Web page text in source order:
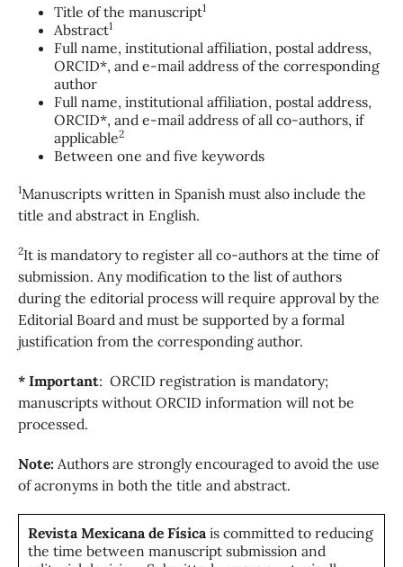
Title of the manuscript1
Abstract1
Full name, institutional affiliation, postal address,
ORCID*, and e-mail address of the corresponding
author
Full name, institutional affiliation, postal address,
ORCID*, and e-mail address of all co-authors, if
applicable2
Between one and five keywords
1Manuscripts written in Spanish must also include the
title and abstract in English.
2It is mandatory to register all co-authors at the time of
submission. Any modification to the list of authors
during the editorial process will require approval by the
Editorial Board and must be supported by a formal
justification from the corresponding author.
* Important: ORCID registration is mandatory;
manuscripts without ORCID information will not be
processed.
Note: Authors are strongly encouraged to avoid the use
of acronyms in both the title and abstract.
Revista Mexicana de Físicais committed to reducing
the time between manuscript submission and